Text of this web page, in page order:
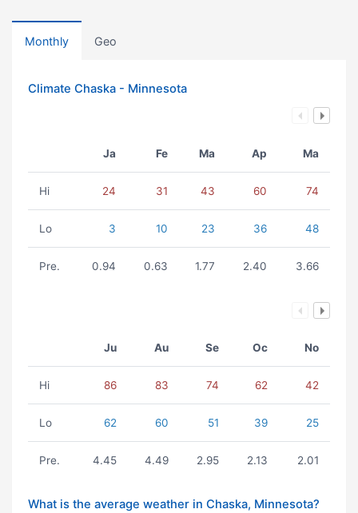
Monthly Geo
Climate Chaska - Minnesota
Ja Fe Ma Ap Ma
Hi 24 31 43 60 74
Lo 3 10 23 36 48
Pre. 0.94 0.63 1.77 2.40 3.66
Ju Au Se Oc No
Hi 86 83 74 62 42
Lo 62 60 51 39 25
Pre. 4.45 4.49 2.95 2.13 2.01
What is the average weather in Chaska, Minnesota?